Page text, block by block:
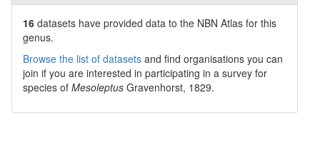
16 datasets have provided data to the NBN Atlas for this
genus.
Browse the list of datasets and find organisations you can
join if you are interested in participating in a survey for
species of Mesoleptus Gravenhorst, 1829.